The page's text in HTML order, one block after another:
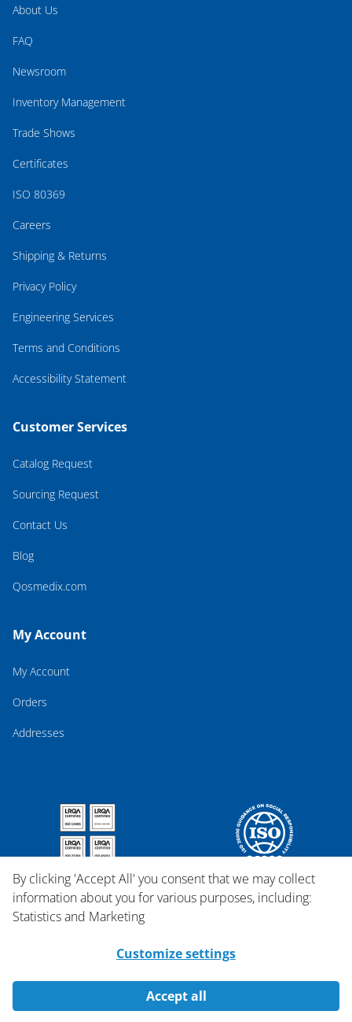
About Us
FAQ
Newsroom
Inventory Management
Trade Shows
Certificates
ISO 80369
Careers
Shipping & Returns
Privacy Policy
Engineering Services
Terms and Conditions
Accessibility Statement
Customer Services
Catalog Request
Sourcing Request
Contact Us
Blog
Qosmedix.com
My Account
My Account
Orders
Addresses
By clicking 'Accept All' you consent that we may collect
information about you for various purposes, including:
Statistics and Marketing
Customize settings
Accept all